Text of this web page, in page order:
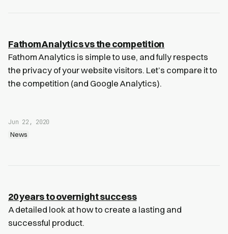
Fathom Analytics vs the competition
Fathom Analytics is simple to use, and fully respects
the privacy of your website visitors. Let’s compare it to
the competition (and Google Analytics).
Jun 22, 2020
News
20 years to overnight success
A detailed look at how to create a lasting and
successful product.